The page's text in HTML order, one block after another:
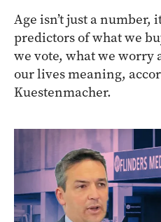
Age isn’t just a number,
predictors of what we
we vote, what we worry
our lives meaning,
Kuestenmacher.